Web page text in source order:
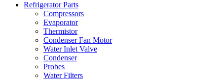
Refrigerator Parts
Compressors
Evaporator
Thermistor
Condenser Fan Motor
Water Inlet Valve
Condenser
Probes
Water Filters